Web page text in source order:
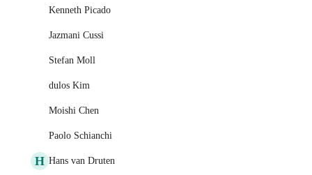
Kenneth Picado
Jazmani Cussi
Stefan Moll
dulos Kim
Moishi Chen
Paolo Schianchi
H Hans van Druten